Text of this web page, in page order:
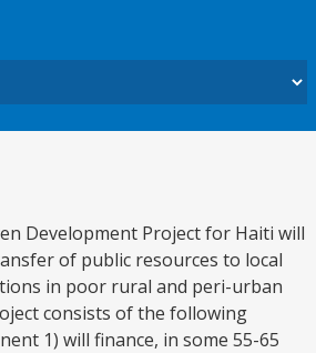
Development Project for Haiti will
of public resources to local
in poor rural and peri-urban
consists of the following
1) will finance, in some 55-65